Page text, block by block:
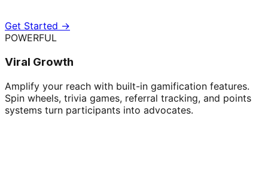
Get Started →
POWERFUL
Viral Growth
Amplify your reach with built-in gamification features.
Spin wheels, trivia games, referral tracking, and points
systems turn participants into advocates.